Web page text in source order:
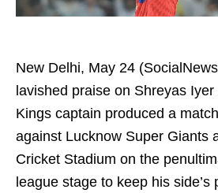
New Delhi, May 24
lavished praise on Shreyas
Kings captain produced a
against Lucknow Super Giants
Cricket Stadium on the
league stage to keep his